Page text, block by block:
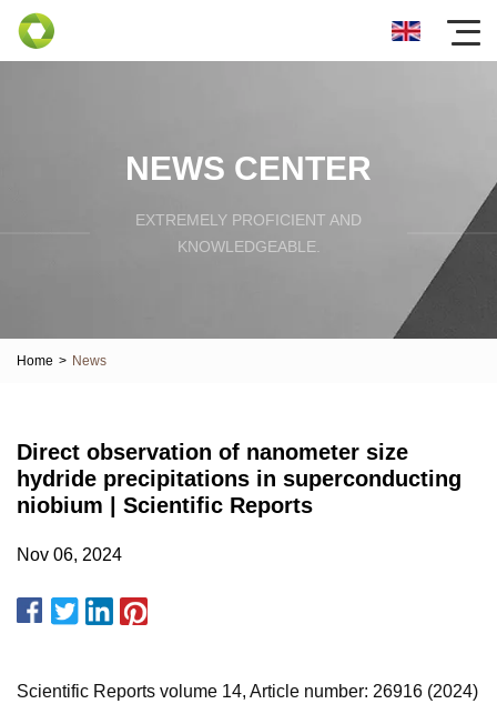
NEWS CENTER
EXTREMELY PROFICIENT AND
KNOWLEDGEABLE.
Home > News
Direct observation of nanometer size
hydride precipitations in superconducting
niobium | Scientific Reports
Nov 06, 2024
Scientific Reports volume 14, Article number: 26916 (2024)